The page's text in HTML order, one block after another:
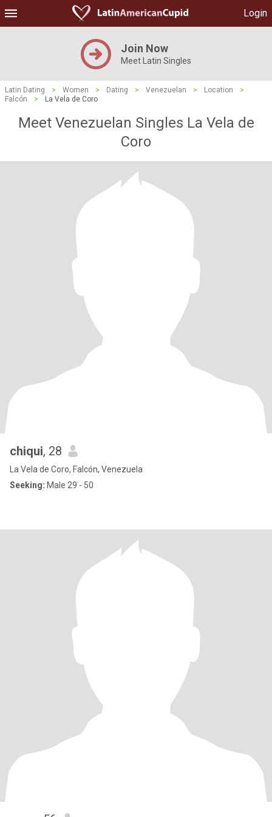
Login
Join Now
Meet Latin Singles
Latin Dating > Women > Dating > Venezuelan > Location
>
Falcón
> La Vela de Coro
Meet Venezuelan Singles La Vela de
Coro
chiqui, 28
La Vela de Coro, Falcón, Venezuela
Seeking: Male 29 - 50